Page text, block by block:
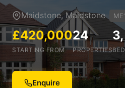
Maidstone, Maidstone
£420,000
STARTING FROM
24
PROPERTIES
Enquire